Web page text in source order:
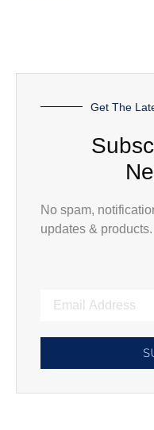
Get The
No spam,
updates & products.